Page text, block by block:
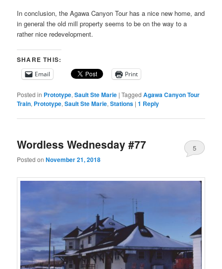
In conclusion, the Agawa Canyon Tour has a nice new home, and
in general the old mill property seems to be on the way to a
rather nice redevelopment.
SHARE THIS:
Email Print
Posted in Prototype,Sault Ste Marie |Tagged Agawa Canyon Tour
Train, Prototype,Sault Ste Marie,Stations |1 Reply
Wordless Wednesday #77
Posted onNovember 21, 2018
5